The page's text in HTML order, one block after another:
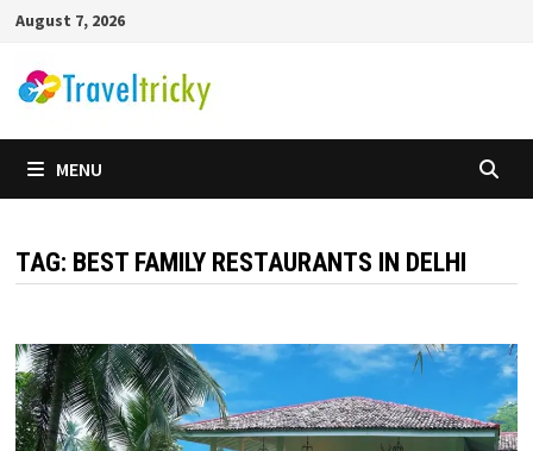
Skip
content
August 7, 2026
MENU
TAG: BEST FAMILY RESTAURANTS IN DELHI